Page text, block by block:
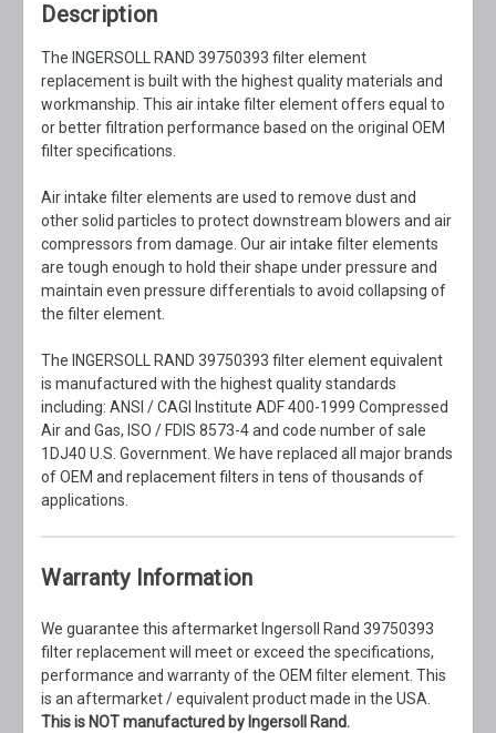
Description
The INGERSOLL RAND 39750393 filter element
replacement is built with the highest quality materials and
workmanship. This air intake filter element offers equal to
or better filtration performance based on the original OEM
filter specifications.
Air intake filter elements are used to remove dust and
other solid particles to protect downstream blowers and air
compressors from damage. Our air intake filter elements
are tough enough to hold their shape under pressure and
maintain even pressure differentials to avoid collapsing of
the filter element.
The INGERSOLL RAND 39750393 filter element equivalent
is manufactured with the highest quality standards
including: ANSI / CAGI Institute ADF 400-1999 Compressed
Air and Gas, ISO / FDIS 8573-4 and code number of sale
1DJ40 U.S. Government. We have replaced all major brands
of OEM and replacement filters in tens of thousands of
applications.
Warranty Information
We guarantee this aftermarket Ingersoll Rand 39750393
filter replacement will meet or exceed the specifications,
performance and warranty of the OEM filter element. This
is an aftermarket / equivalent product made in the USA.
This is NOT manufactured by Ingersoll Rand.